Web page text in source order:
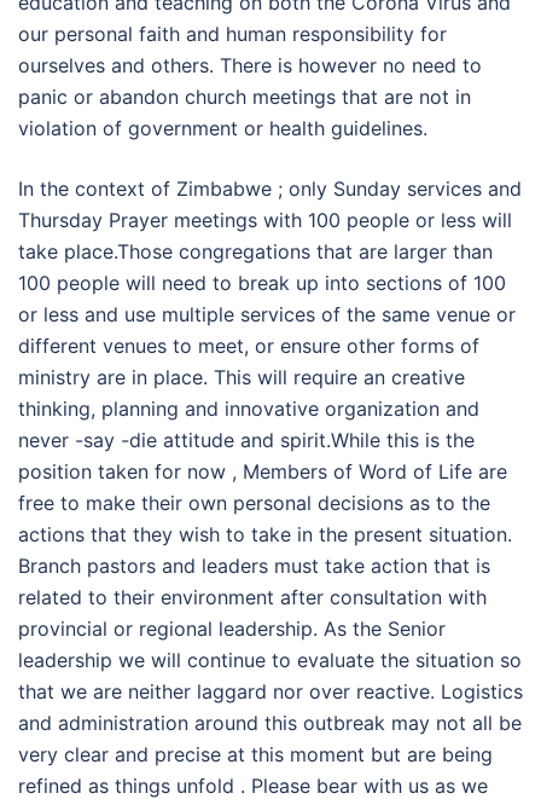
our personal faith and human responsibility for
ourselves and others. There is however no need to
panic or abandon church meetings that are not in
violation of government or health guidelines.
In the context of Zimbabwe ; only Sunday services and
Thursday Prayer meetings with 100 people or less will
take place.Those congregations that are larger than
100 people will need to break up into sections of 100
or less and use multiple services of the same venue or
different venues to meet, or ensure other forms of
ministry are in place. This will require an creative
thinking, planning and innovative organization and
never -say -die attitude and spirit.While this is the
position taken for now , Members of Word of Life are
free to make their own personal decisions as to the
actions that they wish to take in the present situation.
Branch pastors and leaders must take action that is
related to their environment after consultation with
provincial or regional leadership. As the Senior
leadership we will continue to evaluate the situation so
that we are neither laggard nor over reactive. Logistics
and administration around this outbreak may not all be
very clear and precise at this moment but are being
refined as things unfold . Please bear with us as we